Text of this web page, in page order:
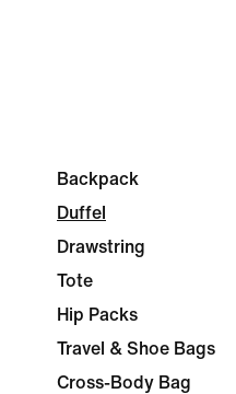
Backpack
Duffel
Drawstring
Tote
Hip Packs
Travel & Shoe Bags
Cross-Body Bag